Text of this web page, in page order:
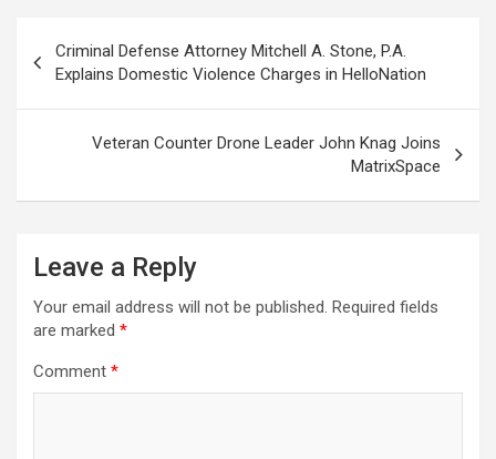
navigation
Criminal Defense Attorney Mitchell A. Stone, P.A.
Explains Domestic Violence Charges in HelloNation
Veteran Counter Drone Leader John Knag Joins
MatrixSpace
Leave a Reply
Your email address will not be published. Required fields
are marked *
Comment *